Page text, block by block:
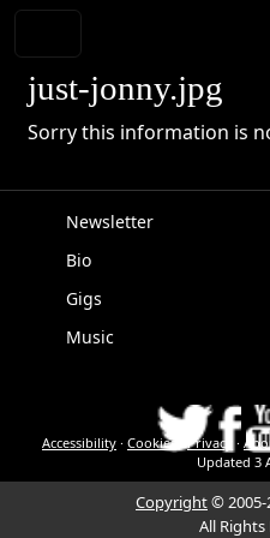
just-jonny.jpg
Sorry this information is
Newsletter
Bio
Gigs
Music
Accessibility · Cookies Privacy ·
Updated 3
Copyright© 2005-
All Rights